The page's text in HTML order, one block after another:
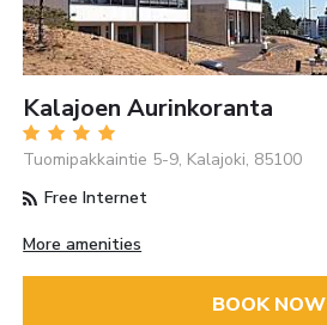
Kalajoen Aurinkoranta
Tuomipakkaintie 5-9, Kalajoki, 85100
Free Internet
More amenities
BOOK NOW